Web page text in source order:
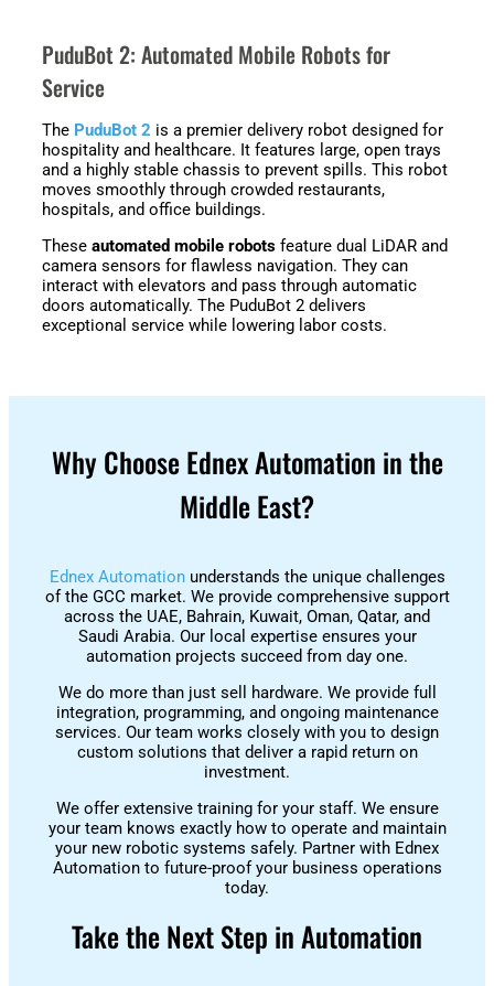
PuduBot 2: Automated Mobile Robots for
Service
The PuduBot 2 is a premier delivery robot designed for
hospitality and healthcare. It features large, open trays
and a highly stable chassis to prevent spills. This robot
moves smoothly through crowded restaurants,
hospitals, and office buildings.
These automated mobile robots feature dual LiDAR and
camera sensors for flawless navigation. They can
interact with elevators and pass through automatic
doors automatically. The PuduBot 2 delivers
exceptional service while lowering labor costs.
Why Choose Ednex Automation in the
Middle East?
Ednex Automationunderstands the unique challenges
of the GCC market. We provide comprehensive support
across the UAE, Bahrain, Kuwait, Oman, Qatar, and
Saudi Arabia. Our local expertise ensures your
automation projects succeed from day one.
We do more than just sell hardware. We provide full
integration, programming, and ongoing maintenance
services. Our team works closely with you to design
custom solutions that deliver a rapid return on
investment.
We offer extensive training for your staff. We ensure
your team knows exactly how to operate and maintain
your new robotic systems safely. Partner with Ednex
Automation to future-proof your business operations
today.
Take the Next Step in Automation